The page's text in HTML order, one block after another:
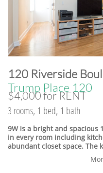
​120 Riverside
Trump Place 120
$4,000 for RENT
3 rooms, 1 bed, 1 bath
9W is a bright and spacious
in every room including
abundant closet space. The